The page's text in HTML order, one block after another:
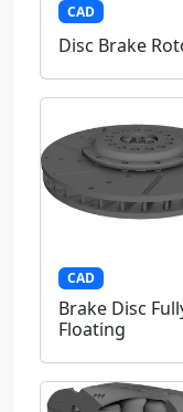
CAD
Disc Brake
CAD
Brake Disc
Floating